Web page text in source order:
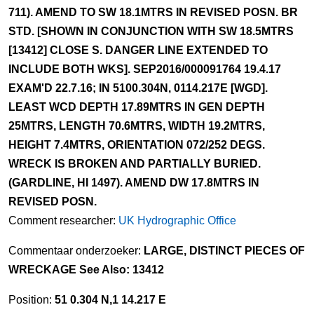
711). AMEND TO SW 18.1MTRS IN REVISED POSN. BR
STD. [SHOWN IN CONJUNCTION WITH SW 18.5MTRS
[13412] CLOSE S. DANGER LINE EXTENDED TO
INCLUDE BOTH WKS]. SEP2016/000091764 19.4.17
EXAM'D 22.7.16; IN 5100.304N, 0114.217E [WGD].
LEAST WCD DEPTH 17.89MTRS IN GEN DEPTH
25MTRS, LENGTH 70.6MTRS, WIDTH 19.2MTRS,
HEIGHT 7.4MTRS, ORIENTATION 072/252 DEGS.
WRECK IS BROKEN AND PARTIALLY BURIED.
(GARDLINE, HI 1497). AMEND DW 17.8MTRS IN
REVISED POSN.
Comment researcher: UK Hydrographic Office
Commentaar onderzoeker: LARGE, DISTINCT PIECES OF
WRECKAGE See Also: 13412
Position: 51 0.304 N,1 14.217 E